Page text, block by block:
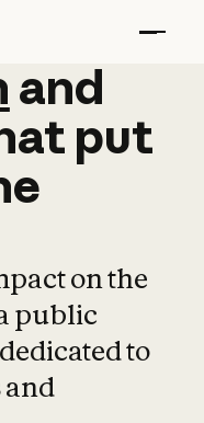
and
and
put
on the
public
to
and